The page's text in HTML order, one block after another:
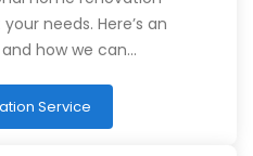
needs. Here’s an
how we can…
Service